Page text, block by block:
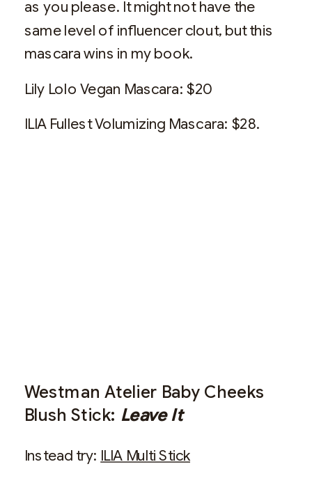
as you please. It might not have the
same level of influencer clout, but this
mascara wins in my book.
Lily Lolo Vegan Mascara: $20
ILIA Fullest Volumizing Mascara: $28.
Westman Atelier Baby Cheeks
Blush Stick: Leave It
Instead try: ILIA Multi Stick